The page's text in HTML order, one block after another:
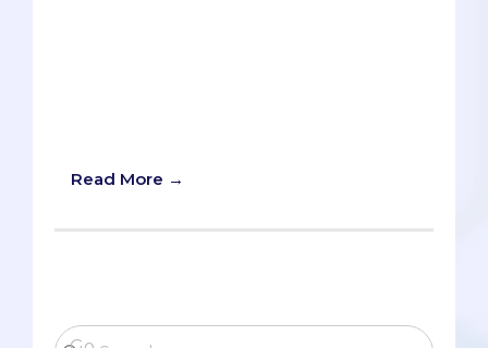
Read More →